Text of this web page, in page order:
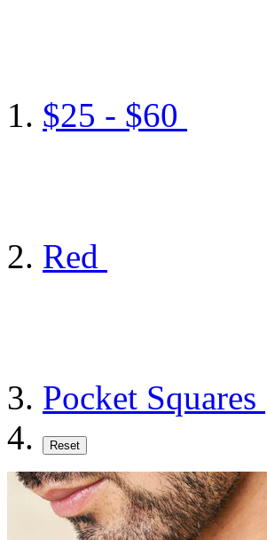
$25 - $60
Red
Pocket Squares
Reset